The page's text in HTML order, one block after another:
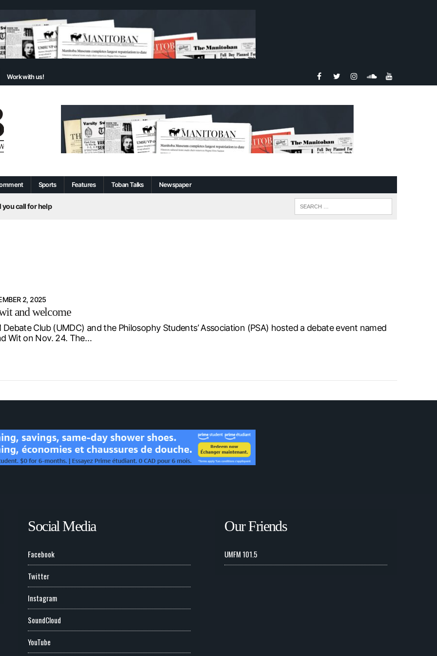
Work with us!
Sports Features Toban Talks Newspaper
call for help
Centre
2, 2025
and welcome
Debate Club (UMDC) and the Philosophy Students’ Association (PSA) hosted a debate event named
Wit on Nov. 24. The…
Social Media
Facebook
Twitter
Instagram
SoundCloud
YouTube
Our Friends
UMFM 101.5